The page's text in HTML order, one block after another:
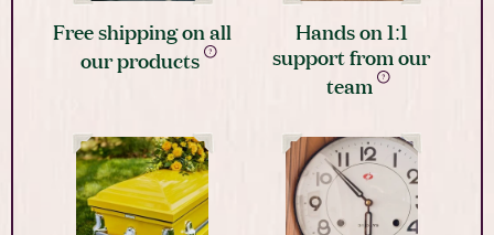
Free shipping on all
our products
Hands on 1:1
support from our
team